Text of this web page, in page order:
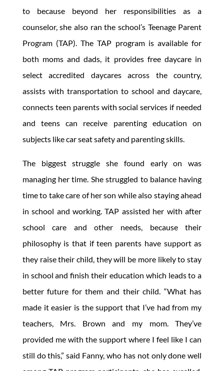
to because beyond her responsibilities as a
counselor, she also ran the school’s Teenage Parent
Program (TAP). The TAP program is available for
both moms and dads, it provides free daycare in
select accredited daycares across the country,
assists with transportation to school and daycare,
connects teen parents with social services if needed
and teens can receive parenting education on
subjects like car seat safety and parenting skills.
The biggest struggle she found early on was
managing her time. She struggled to balance having
time to take care of her son while also staying ahead
in school and working. TAP assisted her with after
school care and other needs, because their
philosophy is that if teen parents have support as
they raise their child, they will be more likely to stay
in school and finish their education which leads to a
better future for them and their child. “What has
made it easier is the support that I’ve had from my
teachers, Mrs. Brown and my mom. They’ve
provided me with the support where I feel like I can
still do this,” said Fanny, who has not only done well